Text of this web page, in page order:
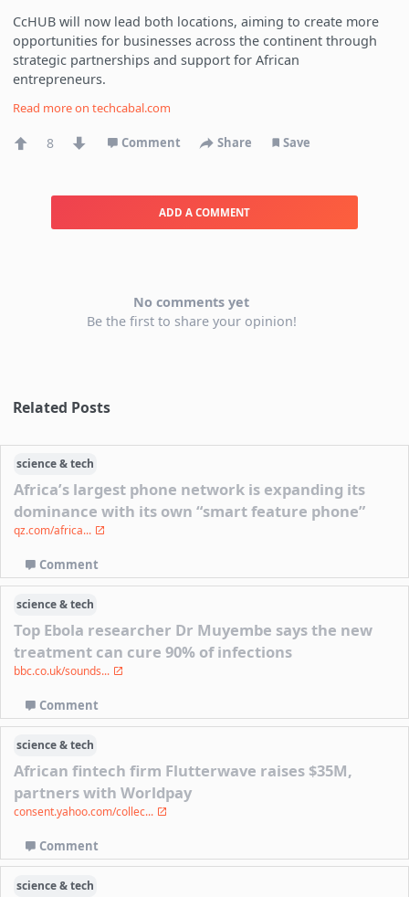
CcHUB will now lead both locations, aiming to create more
opportunities for businesses across the continent through
strategic partnerships and support for African
entrepreneurs.
Read more ontechcabal.com
8 Comment Share Save
ADD A COMMENT
No comments yet
Be the first to share your opinion!
Related Posts
science & tech
Africa’s largest phone network is expanding its
dominance with its own “smart feature phone”
qz.com/africa...
Comment
science & tech
Top Ebola researcher Dr Muyembe says the new
treatment can cure 90% of infections
bbc.co.uk/sounds...
Comment
science & tech
African fintech firm Flutterwave raises $35M,
partners with Worldpay
consent.yahoo.com/collec...
Comment
science & tech